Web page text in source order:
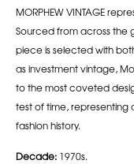
MORPHEW VINTAGE
Sourced from across the
piece is selected with
as investment vintage,
to the most coveted
test of time,
fashion history.
Decade: 1970s.